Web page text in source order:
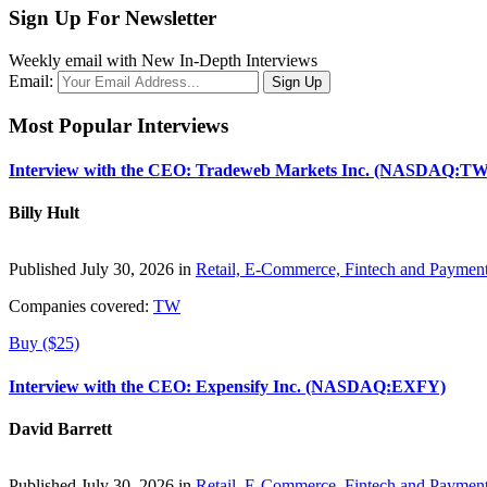
Sign Up For Newsletter
Weekly email with New In-Depth Interviews
Email:
Most Popular Interviews
Interview with the CEO: Tradeweb Markets Inc.
Billy Hult
Published July 30, 2026 in Retail, E-Commerce, Fintech and
Companies covered: TW
Buy ($25)
Interview with the CEO: Expensify Inc. (NASDAQ:EXFY)
David Barrett